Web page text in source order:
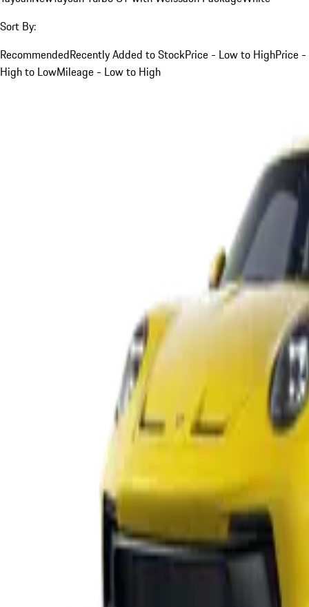
Sort By:
RecommendedRecently Added to StockPrice - Low to HighPrice -
High to LowMileage - Low to High